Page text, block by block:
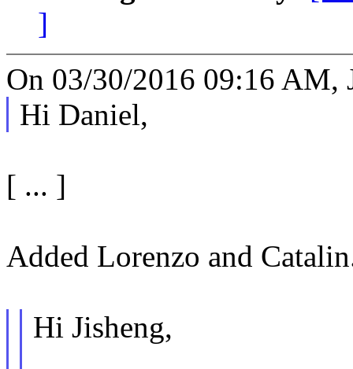
]
On 03/30/2016 09:16 AM,
Hi Daniel,
[ ... ]
Added Lorenzo and
Hi Jisheng,